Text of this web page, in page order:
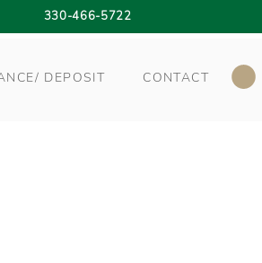
330-466-5722
DEPOSIT CONTACT